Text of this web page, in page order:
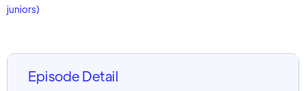
juniors)
Episode Detail